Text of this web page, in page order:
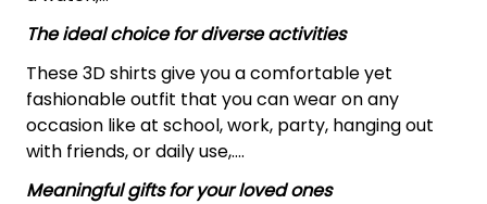
The ideal choice for diverse activities
These 3D shirts give you a comfortable yet
fashionable outfit that you can wear on any
occasion like at school, work, party, hanging out
with friends, or daily use,….
Meaningful gifts for your loved ones